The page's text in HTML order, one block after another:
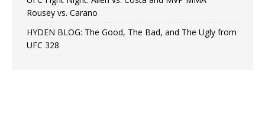
Rousey vs. Carano
HYDEN BLOG: The Good, The Bad, and The Ugly from
UFC 328